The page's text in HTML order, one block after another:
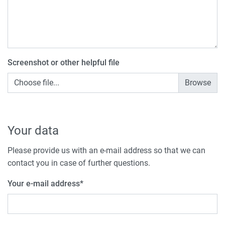
Screenshot or other helpful file
Choose file...
Your data
Please provide us with an e-mail address so that we can
contact you in case of further questions.
Your e-mail address*